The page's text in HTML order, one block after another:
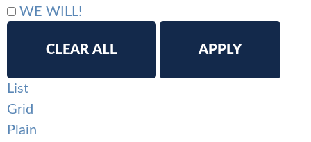
WE WILL!
CLEAR ALL APPLY
List
Grid
Plain